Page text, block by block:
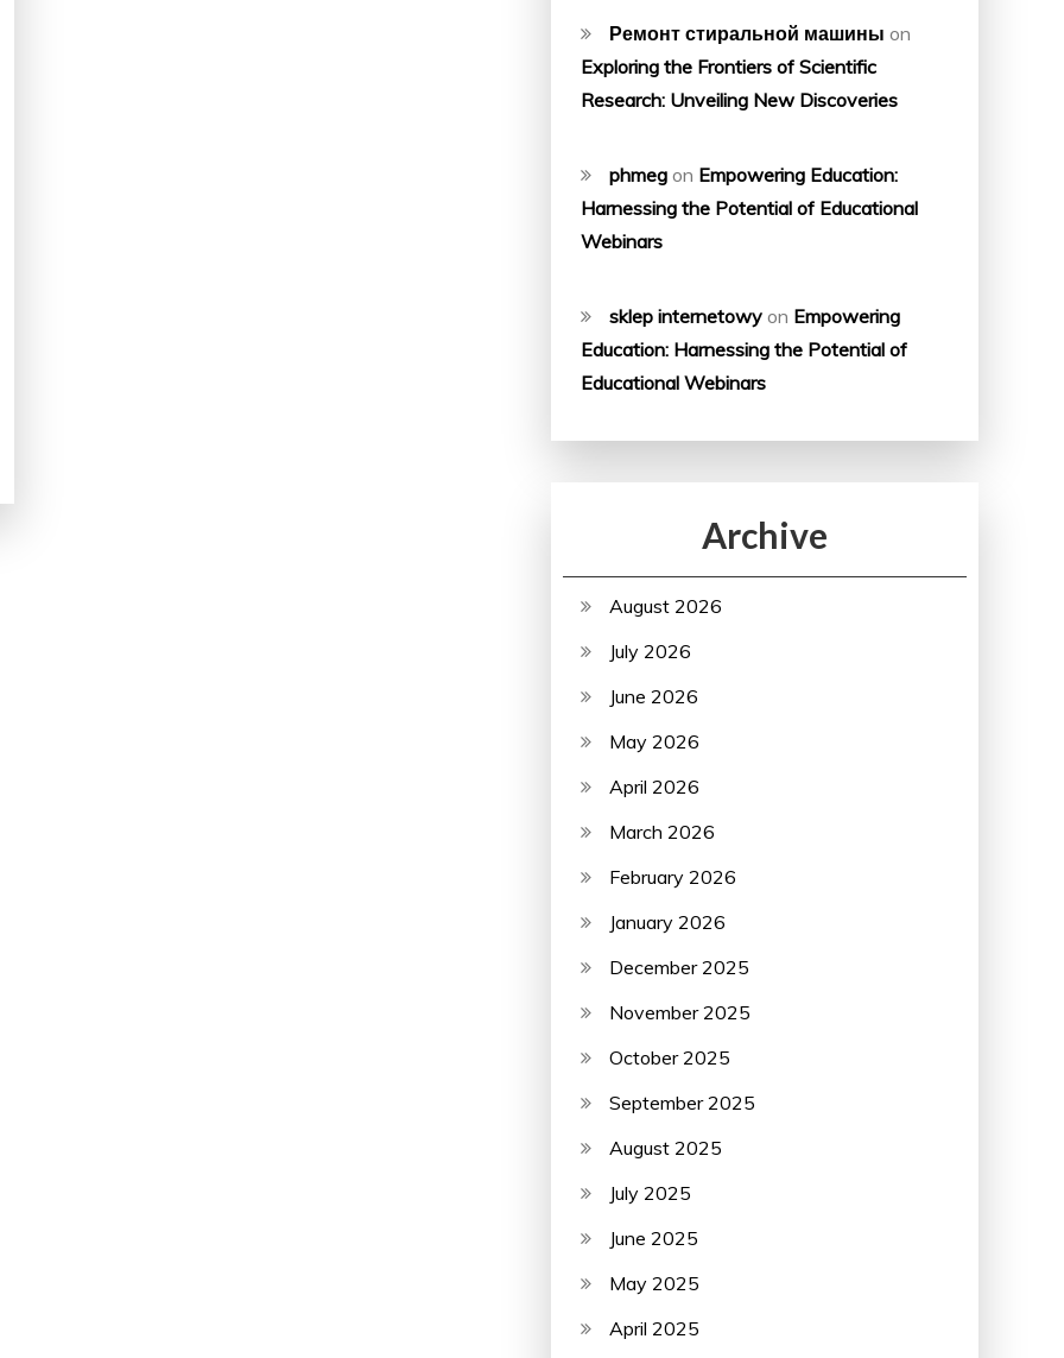
Ремонт стиральной машины on
Exploring the Frontiers of Scientific
Research: Unveiling New Discoveries
phmeg on Empowering Education:
Harnessing the Potential of Educational
Webinars
sklep internetowy on Empowering
Education: Harnessing the Potential of
Educational Webinars
Archive
August 2026
July 2026
June 2026
May 2026
April 2026
March 2026
February 2026
January 2026
December 2025
November 2025
October 2025
September 2025
August 2025
July 2025
June 2025
May 2025
April 2025